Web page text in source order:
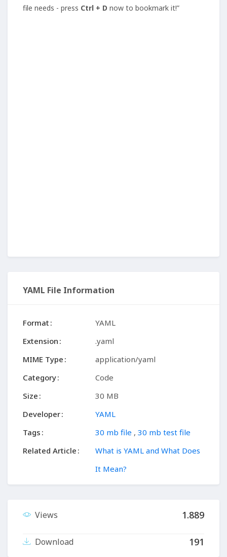
file needs - press Ctrl + D now to bookmark it!”
YAML File Information
Format
YAML
Extension
.yaml
MIME Type
application/yaml
Category
Code
Size
30 MB
Developer
YAML
Tags
30 mb file ,30 mb test file
Related Article
What is YAML and What Does
It Mean?
Views 1.889
Download 191